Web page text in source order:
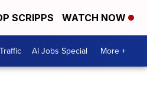
SCRIPPS WATCH NOW
Traffic AI Jobs Special More +